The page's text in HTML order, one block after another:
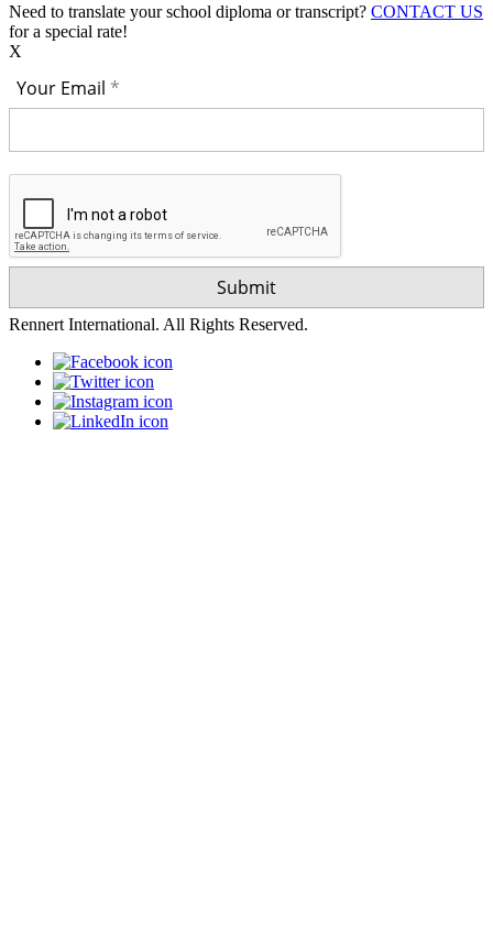
Need to translate your school diploma or transcript? CONTACT US
for a special rate!
X
Your Email
Rennert International. All Rights Reserved.